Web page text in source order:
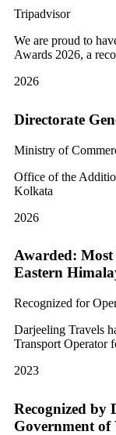
Tripadvisor
We are proud to
Awards 2026, a
2026
Directorate
Ministry of
Office of the
Kolkata
2026
Awarded:
Eastern
Recognized for
Darjeeling Travels
Transport Operator
2023
Recognized by
Government of